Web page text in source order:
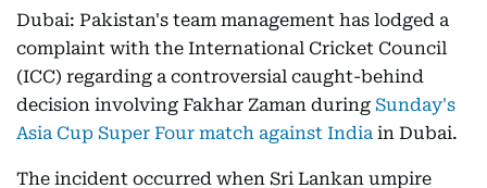
Dubai: Pakistan's team management has lodged a
complaint with the International Cricket Council
(ICC) regarding a controversial caught-behind
decision involving Fakhar Zaman during Sunday's
Asia Cup Super Four match against India in Dubai.
The incident occurred when Sri Lankan umpire